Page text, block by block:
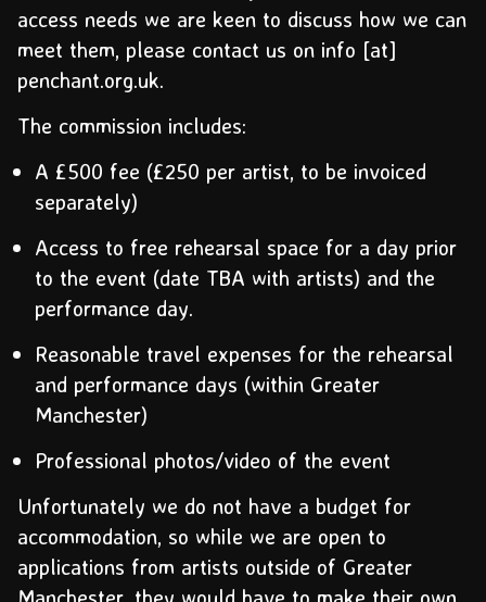
access needs we are keen to discuss how we can
meet them, please contact us on info [at]
penchant.org.uk.
The commission includes:
A £500 fee (£250 per artist, to be invoiced
separately)
Access to free rehearsal space for a day prior
to the event (date TBA with artists) and the
performance day.
Reasonable travel expenses for the rehearsal
and performance days (within Greater
Manchester)
Professional photos/video of the event
Unfortunately we do not have a budget for
accommodation, so while we are open to
applications from artists outside of Greater